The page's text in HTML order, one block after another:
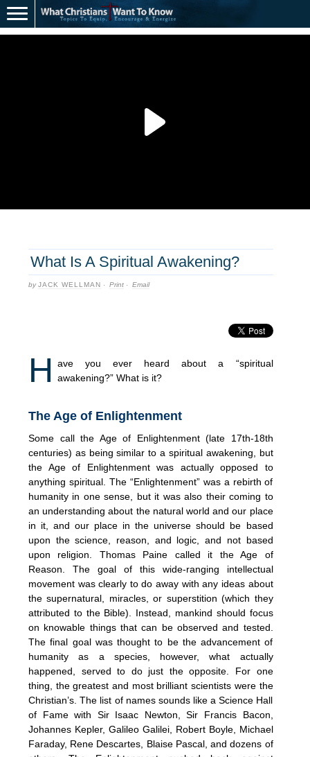
What Is A Spiritual Awakening?
byJACK WELLMAN · Print · Email
H
ave you ever heard about a “spiritual
awakening?” What is it?
The Age of Enlightenment
Some call the Age of Enlightenment (late 17th-18th
centuries) as being similar to a spiritual awakening, but
the Age of Enlightenment was actually opposed to
anything spiritual. The “Enlightenment” was a rebirth of
humanity in one sense, but it was also their coming to
an understanding about the natural world and our place
in it, and our place in the universe should be based
upon the science, reason, and logic, and not based
upon religion. Thomas Paine called it the Age of
Reason. The goal of this wide-ranging intellectual
movement was clearly to do away with any ideas about
the supernatural, miracles, or superstition (which they
attributed to the Bible). Instead, mankind should focus
on knowable things that can be observed and tested.
The final goal was thought to be the advancement of
humanity as a species, however, what actually
happened, served to do just the opposite. For one
thing, the greatest and most brilliant scientists were the
Christian’s. The list of names sounds like a Science Hall
of Fame with Sir Isaac Newton, Sir Francis Bacon,
Johannes Kepler, Galileo Galilei, Robert Boyle, Michael
Faraday, Rene Descartes, Blaise Pascal, and dozens of